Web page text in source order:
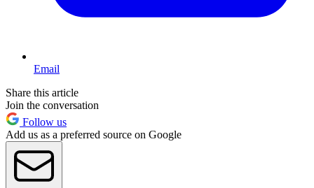
Email
Share this article
Join the conversation
Follow us
Add us as a preferred source on Google